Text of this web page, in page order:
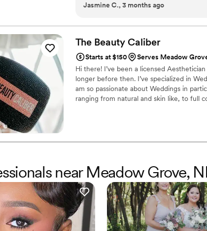
and photographed beautifully. I felt
beauty team.”
Jasmine C., 3 months ago
The Beauty Caliber
Starts at $150
Serves Meadow
Hi there! I’ve been a licensed
longer before then. I’ve specialized in
am so passionate about Weddings in
ranging from natural and skin like, to full
near Meadow Grove,